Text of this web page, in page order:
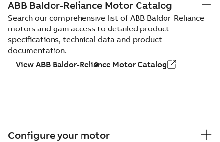
ABB Baldor-Reliance Motor Catalog
Search our comprehensive list of ABB Baldor-Reliance
motors and gain access to detailed product
specifications, technical data and product
documentation.
View ABB Baldor-Reliance Motor Catalog
Configure your motor